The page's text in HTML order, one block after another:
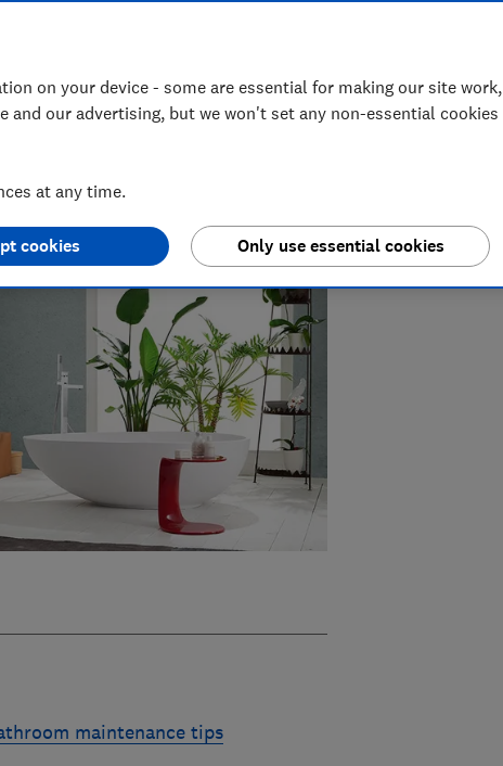
his time investigating topics from
Talent Awards 2024.
maintenance tips
on your device - some are essential for making our site work,
our advertising, but we won't set any non-essential cookies
at any time.
Only use essential cookies
cookies